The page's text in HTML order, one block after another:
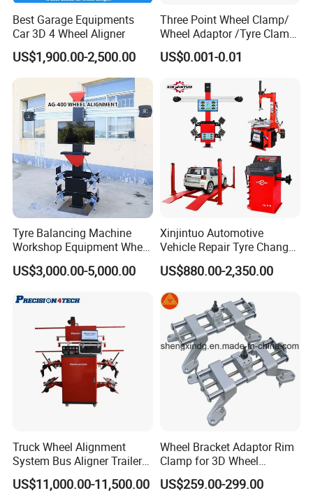
Q1. What is your terms of packing?
A: Generally, we pack our goods in white boxes and brown
Best Garage Equipments
Car 3D 4 Wheel Aligner
US$1,900.00-2,500.00
Three Point Wheel Clamp/
Wheel Adaptor /Tyre Clamp
for Wheel Alignment
Machine Wa004
US$0.001-0.01
Tyre Balancing Machine
Workshop Equipment Wheel
Aligning 3D Wheel
Alignment AG-400
US$3,000.00-5,000.00
Xinjintuo Automotive
Vehicle Repair Tyre Changer
Balancer Car Lift Wheel
Aligner
US$880.00-2,350.00
Truck Wheel Alignment
System Bus Aligner Trailer
Machine
US$11,000.00-11,500.00
Wheel Bracket Adaptor Rim
Clamp for 3D Wheel
Alignment Machine Wa003
US$259.00-299.00